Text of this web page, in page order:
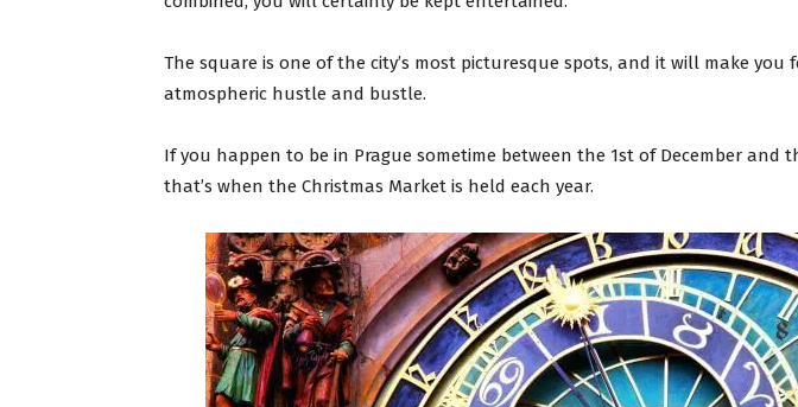
The square is one of the city’s most picturesque spots, and it will make you
atmospheric hustle and bustle.
If you happen to be in Prague sometime between the 1st of December and
that’s when the Christmas Market is held each year.